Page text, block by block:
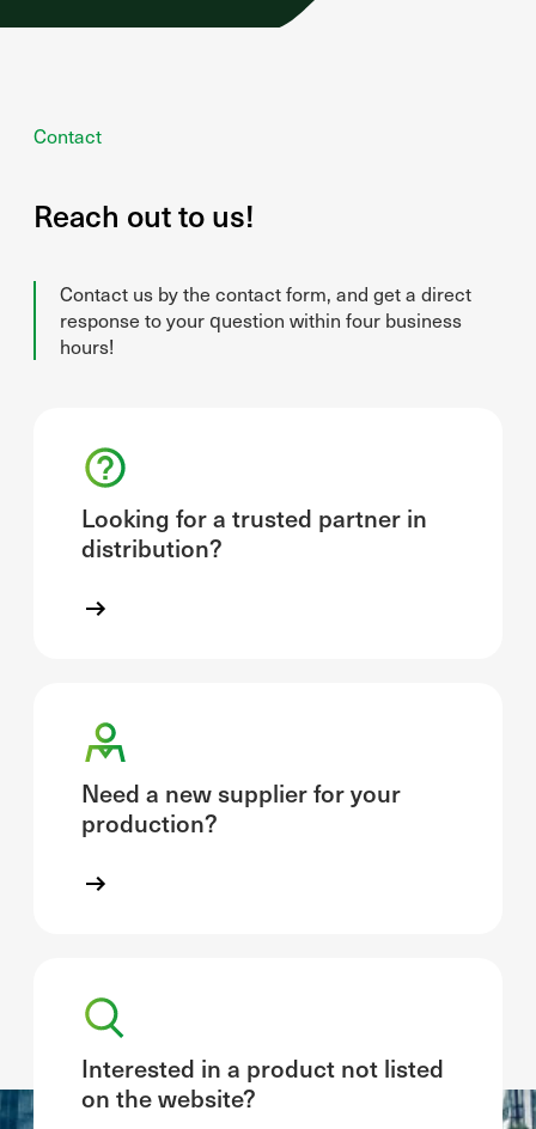
Contact
Reach out to us!
Contact us by the contact form, and get a direct
response to your question within four business
hours!
Looking for a trusted partner in
distribution?
Need a new supplier for your
production?
Interested in a product not listed
on the website?